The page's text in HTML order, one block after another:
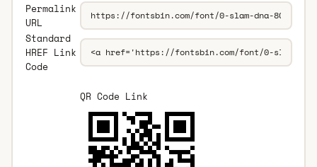
Permalink
URL
Standard
HREF Link
Code
QR Code Link